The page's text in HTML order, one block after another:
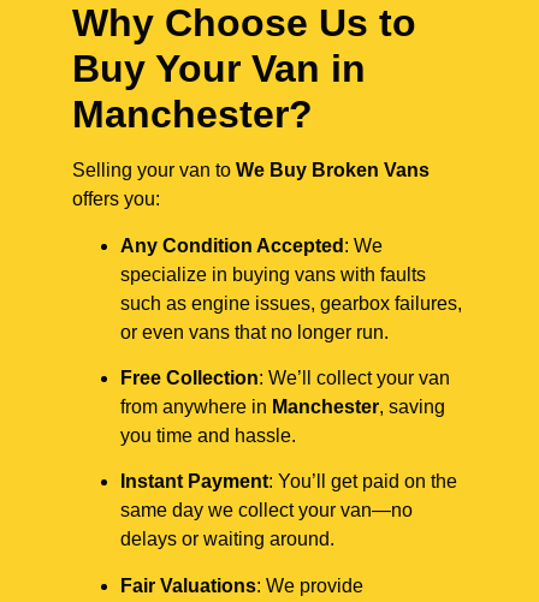
Why Choose Us to
Buy Your Van in
Manchester?
Selling your van to We Buy Broken Vans
offers you:
Any Condition Accepted : We
specialize in buying vans with faults
such as engine issues, gearbox failures,
or even vans that no longer run.
Free Collection: We’ll collect your van
from anywhere in Manchester, saving
you time and hassle.
Instant Payment: You’ll get paid on the
same day we collect your van—no
delays or waiting around.
Fair Valuations: We provide